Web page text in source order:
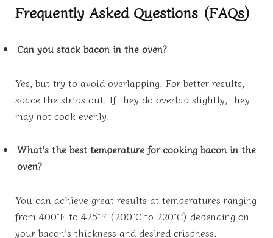
Frequently Asked Questions (FAQs)
Can you stack bacon in the oven?
Yes, but try to avoid overlapping. For better results,
space the strips out. If they do overlap slightly, they
may not cook evenly.
What’s the best temperature for cooking bacon in the
oven?
You can achieve great results at temperatures ranging
from 400°F to 425°F (200°C to 220°C) depending on
your bacon’s thickness and desired crispness.